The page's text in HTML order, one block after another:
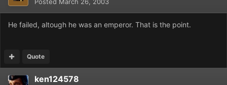
Posted March 26, 2003
He failed, altough he was an emperor. That is the point.
Quote
ken124578